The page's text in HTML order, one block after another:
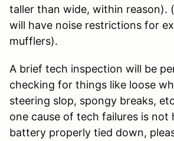
taller than wide, within reason).
will have noise restrictions for
mufflers).
A brief tech inspection will be
checking for things like loose
steering slop, spongy breaks,
one cause of tech failures is not
battery properly tied down,